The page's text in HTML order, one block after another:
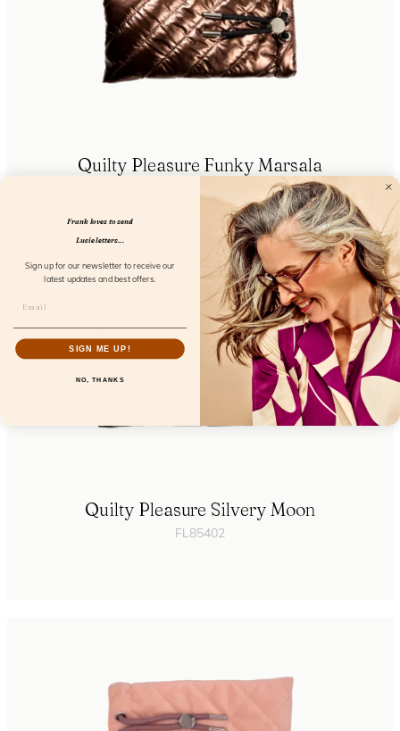
Quilty Pleasure Funky Marsala
Quilty Pleasure Silvery Moon
FL85402
Frank loves to send
Lucie letters...
Sign up for our newsletter to receive our
latest updates and best offers.
SIGN ME UP!
NO, THANKS